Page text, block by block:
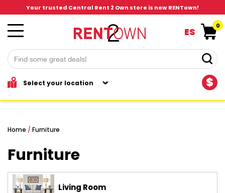
Your trusted Central Rent 2 Own store is now RENTown!
$
ES
0
Home / Furniture
Furniture
Living Room